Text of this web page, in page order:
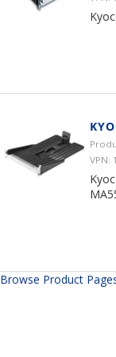
VPN:
Browse Product